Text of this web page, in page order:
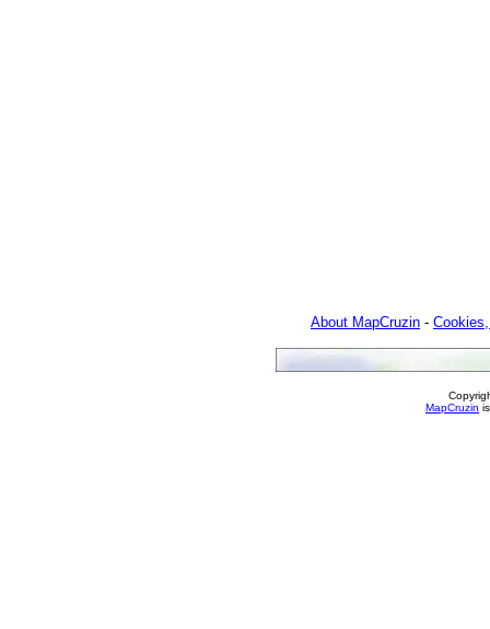
About MapCruzin -
MapCruzin